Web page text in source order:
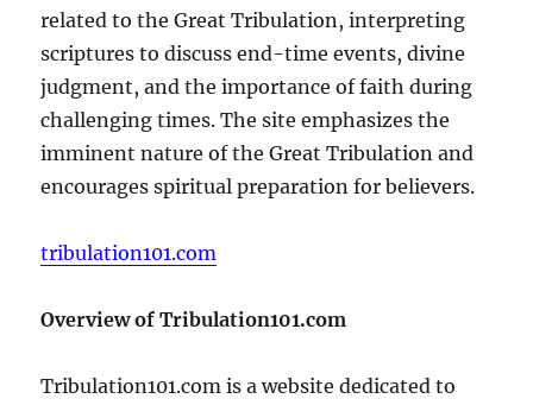
related to the Great Tribulation, interpreting
scriptures to discuss end-time events, divine
judgment, and the importance of faith during
challenging times. The site emphasizes the
imminent nature of the Great Tribulation and
encourages spiritual preparation for believers.
tribulation101.com
Overview of Tribulation101.com
Tribulation101.com is a website dedicated to